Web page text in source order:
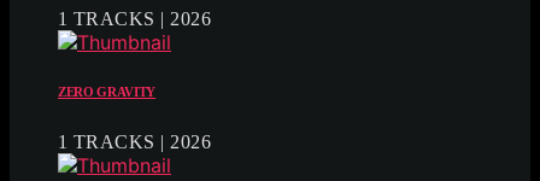
1 TRACKS | 2026
ZERO GRAVITY
1 TRACKS | 2026